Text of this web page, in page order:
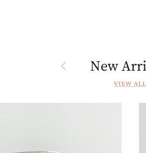
Previous New
VIEW ALL